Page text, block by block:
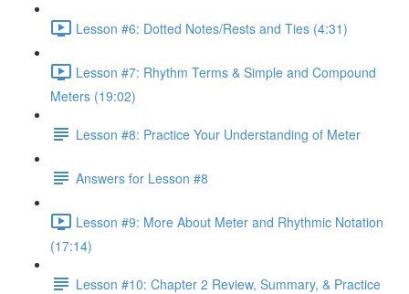
Lesson #6: Dotted Notes/Rests and Ties (4:31)
Lesson #7: Rhythm Terms & Simple and Compound
Meters (19:02)
Lesson #8: Practice Your Understanding of Meter
Answers for Lesson #8
Lesson #9: More About Meter and Rhythmic Notation
(17:14)
Lesson #10: Chapter 2 Review, Summary, & Practice